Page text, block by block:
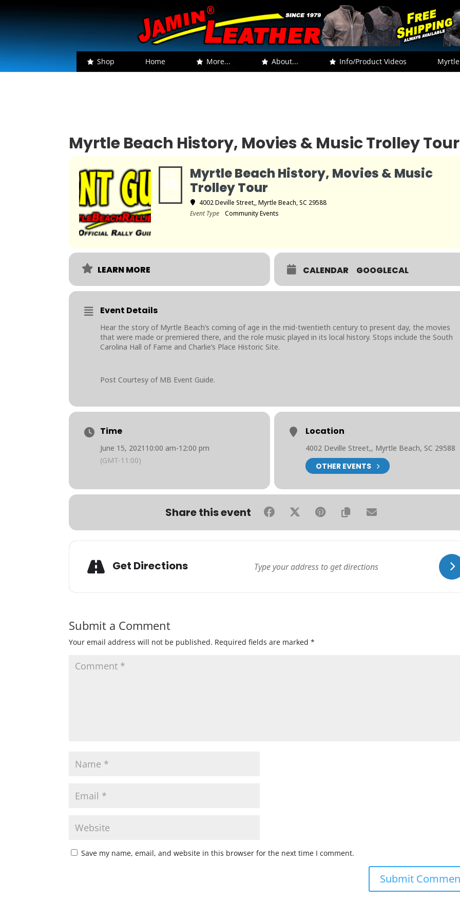
Shop Home More... About... Info/Product Videos
Myrtle Beach History, Movies & Music Trolley Tour
Myrtle Beach History, Movies & Music
Trolley Tour
4002 Deville Street,, Myrtle Beach, SC 29588
Event Type
Community Events
LEARN MORE CALENDAR GOOGLECAL
Event Details
Hear the story of Myrtle Beach’s coming of age in the mid-twentieth century to present day, the movies
that were made or premiered there, and the role music played in its local history. Stops include the South
Carolina Hall of Fame and Charlie’s Place Historic Site.
Post Courtesy of MB Event Guide.
Time
June 15, 2021 10:00 am-12:00 pm
(GMT-11:00)
Location
4002 Deville Street,, Myrtle Beach, SC 29588
OTHER EVENTS
Share this event
Get Directions
Submit a Comment
Your email address will not be published. Required fields are marked*
Save my name, email, and website in this browser for the next time I comment.